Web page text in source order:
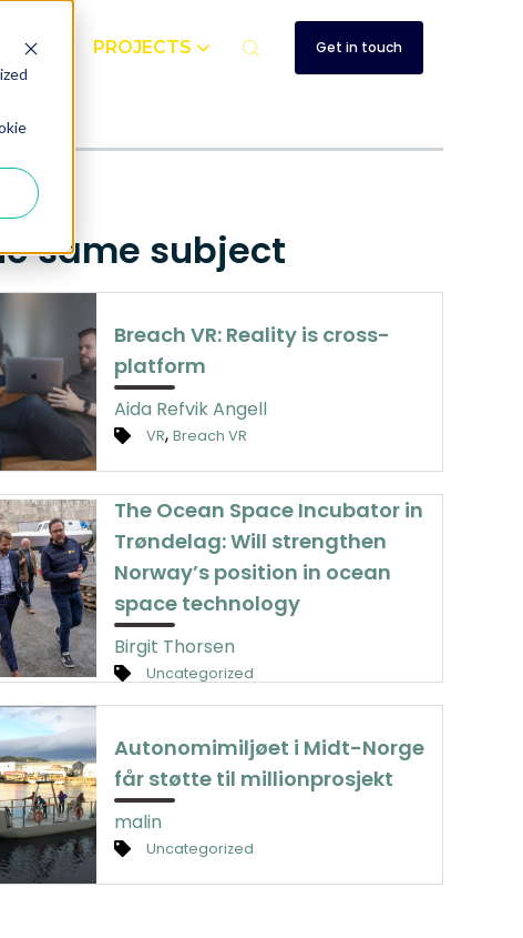
PROJECTS Get in touch
same subject
Breach VR: Reality is cross-
platform
Aida Refvik Angell
VR, Breach VR
The Ocean Space Incubator in
Trøndelag: Will strengthen
Norway’s position in ocean
space technology
Birgit Thorsen
Uncategorized
Autonomimiljøet i Midt-Norge
får støtte til millionprosjekt
malin
Uncategorized